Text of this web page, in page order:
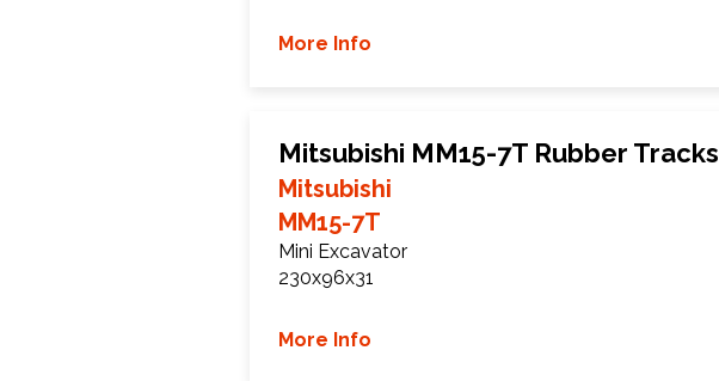
More Info
Mitsubishi MM15-7T Rubber Tracks
Mitsubishi
MM15-7T
Mini Excavator
230x96x31
More Info